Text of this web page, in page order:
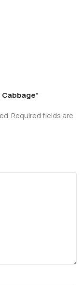
Required fields are